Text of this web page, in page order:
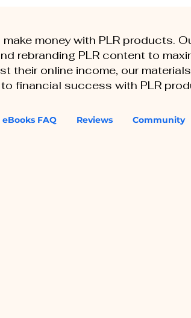
eBooks FAQ Reviews Community
money with PLR products.
rebranding PLR content to
their online income, our
financial success with PLR